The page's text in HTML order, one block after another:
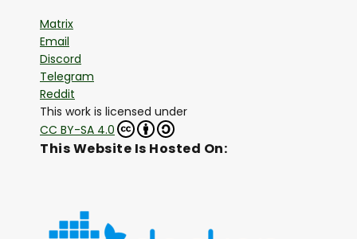
Matrix
Email
Discord
Telegram
Reddit
This work is licensed under
CC BY-SA 4.0
This Website Is Hosted On: